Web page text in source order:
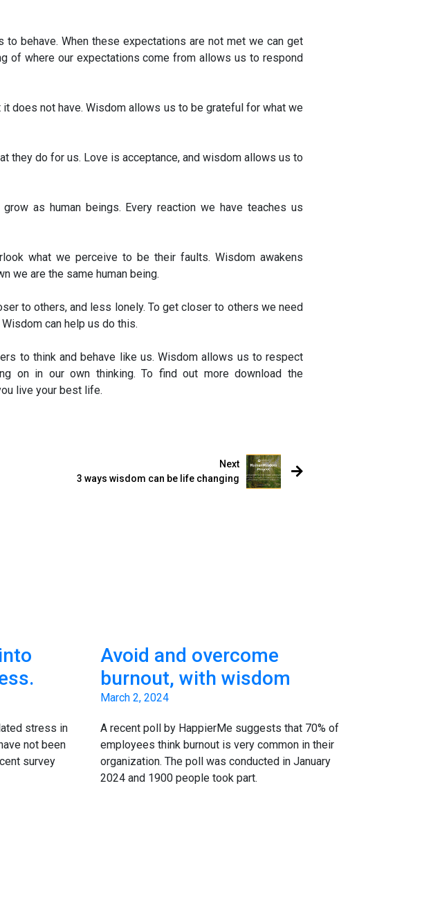
behave. When these expectations are not met we can get
of where our expectations come from allows us to respond
does not have. Wisdom allows us to be grateful for what we
they do for us. Love is acceptance, and wisdom allows us to
as human beings. Every reaction we have teaches us
what we perceive to be their faults. Wisdom awakens
we are the same human being.
to others, and less lonely. To get closer to others we need
can help us do this.
to think and behave like us. Wisdom allows us to respect
on in our own thinking. To find out more download the
live your best life.
Next
3 ways wisdom can be life changing
stress in
not been
survey
Avoid and overcome
burnout, with wisdom
March 2, 2024
A recent poll by HappierMe suggests that 70% of
employees think burnout is very common in their
organization. The poll was conducted in January
2024 and 1900 people took part.